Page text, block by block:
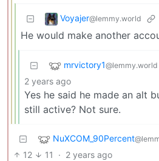
Voyajer@lemmy.world
He would make another
mrvictory1@lemmy.world
2 years ago
Yes he said he made an alt
still active? Not sure.
NuXCOM_90Percent
12 11 · 2 years ago